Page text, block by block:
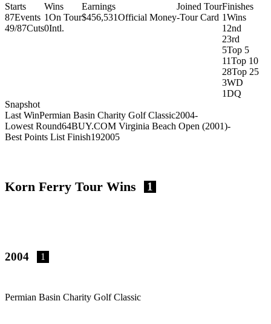
Starts
87Events
49/87Cuts
Wins
1On Tour
0Intl.
Earnings
$456,531Official Money
Joined Tour
-Tour Card
Finishes
1Wins
1 2nd
23rd
5Top 5
11Top 10
28Top 25
3WD
1DQ
Snapshot
Last WinPermian Basin Charity Golf Classic2004-
Lowest Round64BUY.COM Virginia Beach Open (2001)-
Best Points List Finish192005
Korn Ferry Tour Wins 1
2004 1
Permian Basin Charity Golf Classic